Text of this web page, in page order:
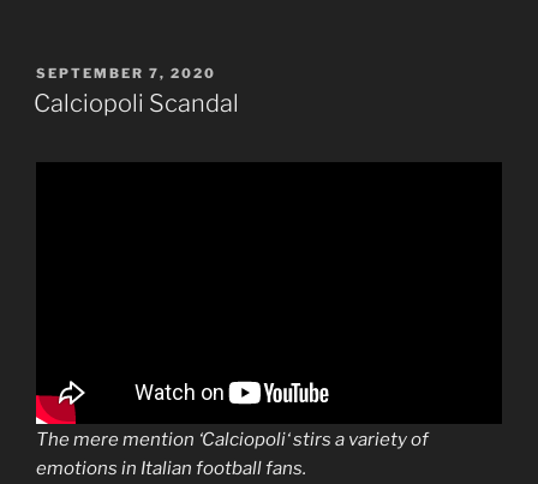
POSTED
ON
SEPTEMBER 7, 2020
Calciopoli Scandal
The mere mention ‘Calciopoli‘ stirs a variety of
emotions in Italian football fans.